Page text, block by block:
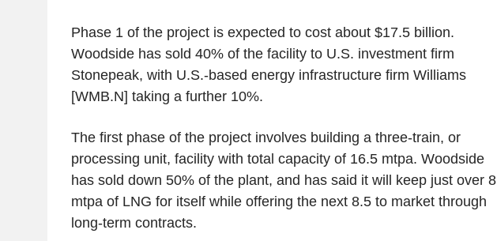
Phase 1 of the project is expected to cost about $17.5 billion.
Woodside has sold 40% of the facility to U.S. investment firm
Stonepeak, with U.S.-based energy infrastructure firm Williams
[WMB.N] taking a further 10%.
The first phase of the project involves building a three-train, or
processing unit, facility with total capacity of 16.5 mtpa. Woodside
has sold down 50% of the plant, and has said it will keep just over 8
mtpa of LNG for itself while offering the next 8.5 to market through
long-term contracts.